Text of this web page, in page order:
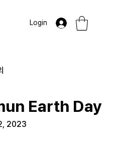
Login
Earth Day
2023